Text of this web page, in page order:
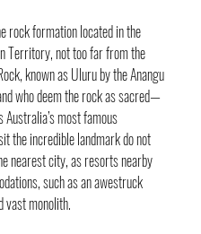
rock formation located in the
Territory, not too far from the
known as Uluru by the Anangu
who deem the rock as sacred—
most famous
the incredible landmark do not
nearest city, as resorts nearby
such as an awestruck
vast monolith.